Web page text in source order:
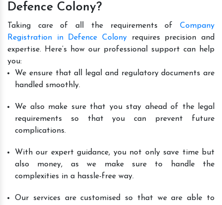
Defence Colony?
Taking care of all the requirements of Company
Registration in Defence Colony requires precision and
expertise. Here’s how our professional support can help
you:
We ensure that all legal and regulatory documents are
handled smoothly.
We also make sure that you stay ahead of the legal
requirements so that you can prevent future
complications.
With our expert guidance, you not only save time but
also money, as we make sure to handle the
complexities in a hassle-free way.
Our services are customised so that we are able to